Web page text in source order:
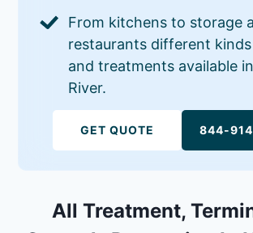
From kitchens to storage
restaurants different
and treatments available
River.
GET QUOTE 844-
All Treatment,